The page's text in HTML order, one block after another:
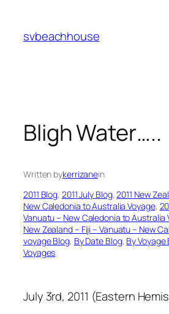
content
svbeachhouse
Bligh Water…..
Written bykerrizanein
2011 Blog, 2011 July Blog, 2011 New
New Caledonia to Australia Voyage,
Vanuatu – New Caledonia to Australia
New Zealand – Fiji – Vanuatu – New
voyage Blog, By Date Blog, By Voyage
Voyages
July 3rd, 2011 (Eastern